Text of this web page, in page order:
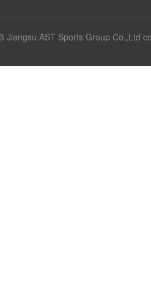
Jiangsu AST Sports Group Co.,Ltd